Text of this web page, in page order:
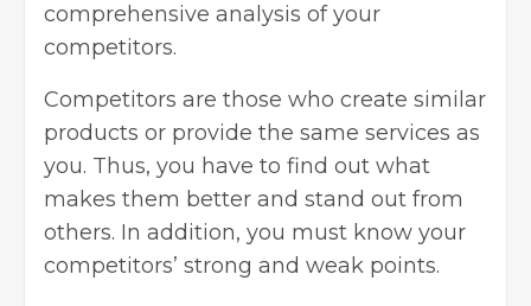
comprehensive analysis of your
competitors.
Competitors are those who create similar
products or provide the same services as
you. Thus, you have to find out what
makes them better and stand out from
others. In addition, you must know your
competitors’ strong and weak points.